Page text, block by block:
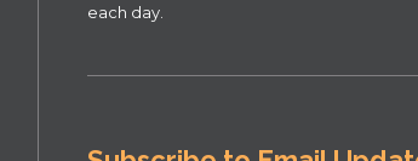
each day.